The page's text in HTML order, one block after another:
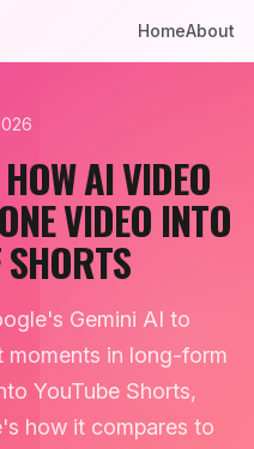
HomeAbout
AI VIDEO
VIDEO INTO
SHORTS
Gemini AI to
moments in long-form
YouTube Shorts,
how it compares to